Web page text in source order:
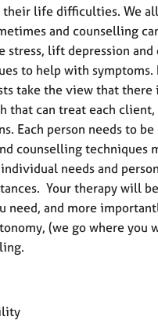
their life difficulties. We
and counselling
stress, lift depression and
to help with
take the view that there
that can treat each
Each person needs to be
counselling techniques
needs and
Your therapy will
need, and more
(we go where you